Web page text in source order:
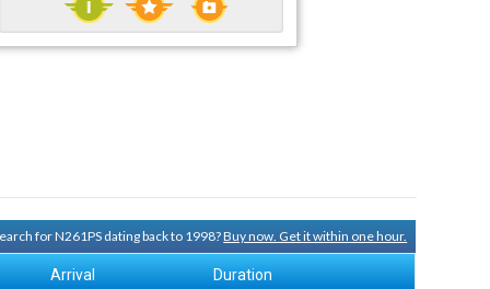
for N261PS dating back to 1998?Buy now. Get it within one hour.
Arrival Duration